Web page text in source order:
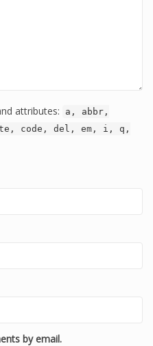
attributes:
a, abbr,
code, del, em, i, q,
by email.